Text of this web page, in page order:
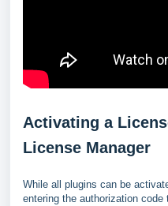
Activating a
License Manager
While all plugins can be
entering the authorization